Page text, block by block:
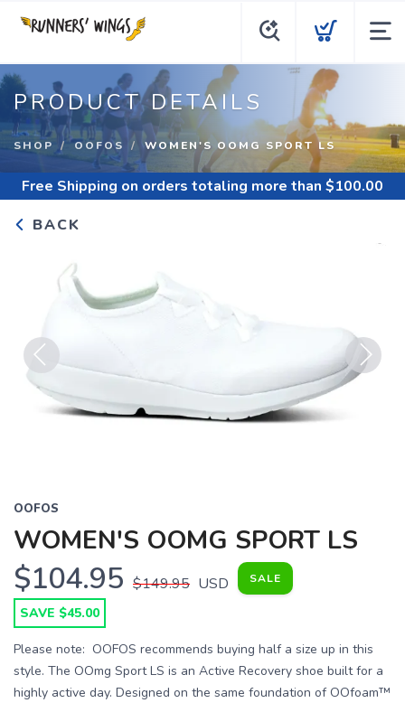
PRODUCT DETAILS
SHOP OOFOS WOMEN'S OOMG SPORT LS
Free Shipping on orders totaling more than $100.00
BACK
Previous Next
OOFOS
WOMEN'S OOMG SPORT LS
$104.95 $149.95 USD SALE
SAVE $45.00
Please note: OOFOS recommends buying half a size up in this
style. The OOmg Sport LS is an Active Recovery shoe built for a
highly active day. Designed on the same foundation of OOfoam™